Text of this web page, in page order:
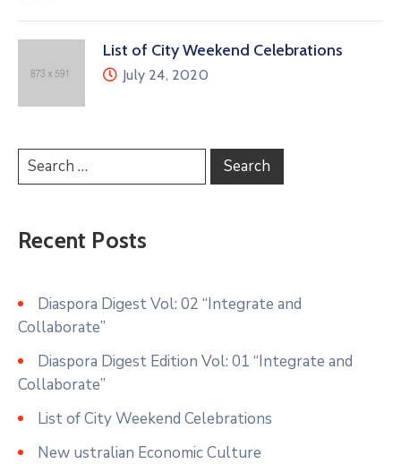
List of City Weekend Celebrations
July 24, 2020
Recent Posts
Diaspora Digest Vol: 02 “Integrate and
Collaborate”
Diaspora Digest Edition Vol: 01 “Integrate and
Collaborate”
List of City Weekend Celebrations
New ustralian Economic Culture